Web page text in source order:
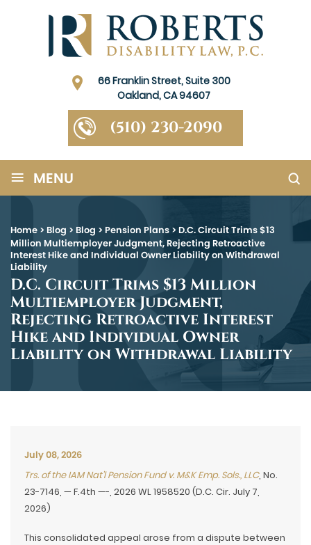
66 Franklin Street, Suite 300
Oakland, CA 94607
(510) 230-2090
≡ MENU
Home > Blog > Blog > Pension Plans > D.C. Circuit Trims $13
Million Multiemployer Judgment, Rejecting Retroactive
Interest Hike and Individual Owner Liability on Withdrawal
Liability
D.C. Circuit Trims $13 Million
Multiemployer Judgment,
Rejecting Retroactive Interest
Hike and Individual Owner
Liability on Withdrawal Liability
July 08, 2026
Trs. of the IAM Nat’l Pension Fund v. M&K Emp. Sols., LLC, No.
23-7146, — F.4th —-, 2026 WL 1958520 (D.C. Cir. July 7,
2026)
This consolidated appeal arose from a dispute between